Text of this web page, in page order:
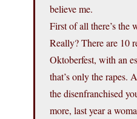
believe me.
First of all there’s the
Really? There are 10
Oktoberfest, with an
that’s only the rapes.
the disenfranchised
more, last year a